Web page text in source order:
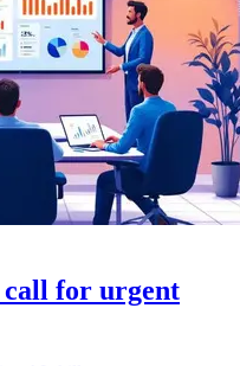
call for urgent